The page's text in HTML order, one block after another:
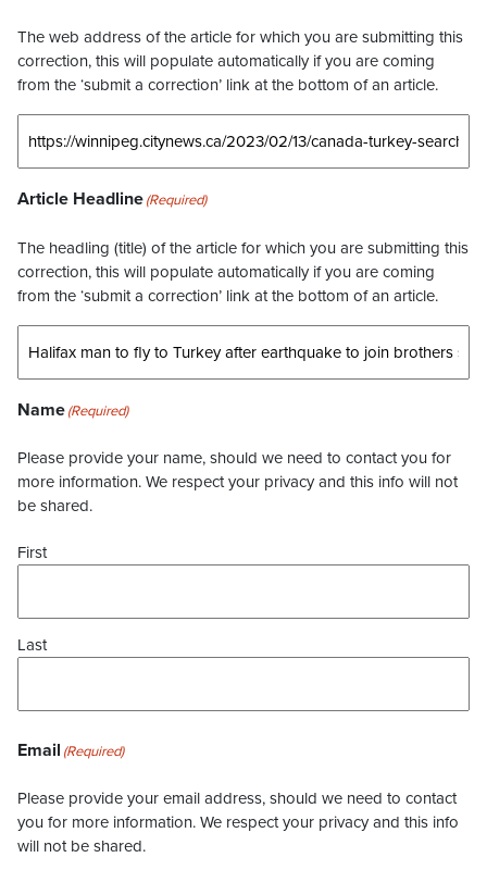
The web address of the article for which you are submitting this
correction, this will populate automatically if you are coming
from the ‘submit a correction’ link at the bottom of an article.
Article Headline(Required)
The headling (title) of the article for which you are submitting this
correction, this will populate automatically if you are coming
from the ‘submit a correction’ link at the bottom of an article.
Name(Required)
Please provide your name, should we need to contact you for
more information. We respect your privacy and this info will not
be shared.
First
Last
Email (Required)
Please provide your email address, should we need to contact
you for more information. We respect your privacy and this info
will not be shared.